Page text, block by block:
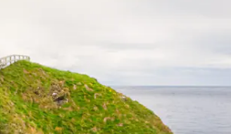
explore by touch or swipe gestures.